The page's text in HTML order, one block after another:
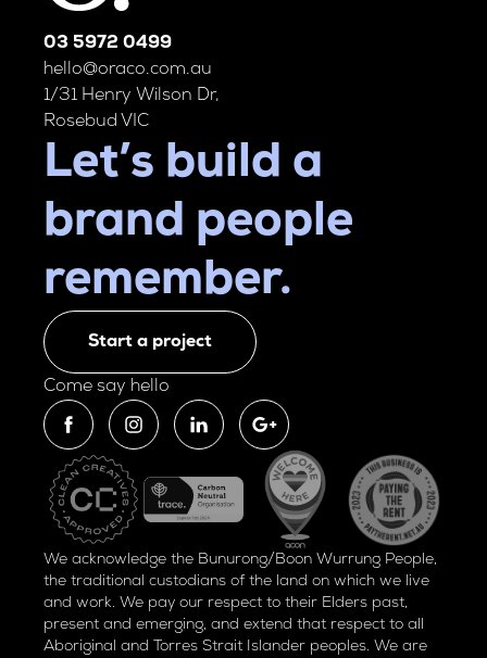
03 5972 0499
hello@oraco.com.au
1/31 Henry Wilson Dr,
Rosebud VIC
Let’s build a
brand people
remember.
Start a project
Come say hello
We acknowledge the Bunurong/Boon Wurrung People,
the traditional custodians of the land on which we live
and work. We pay our respect to their Elders past,
present and emerging, and extend that respect to all
Aboriginal and Torres Strait Islander peoples. We are